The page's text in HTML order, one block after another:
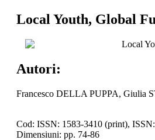
Local Youth, Global
Local
Autori:
Francesco DELLA PUPPA, Giulia
Cod: ISSN: 1583-3410 (print),
Dimensiuni: pp. 74-86